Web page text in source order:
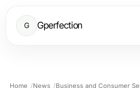
G Gperfection
Home News
Business and Consumer